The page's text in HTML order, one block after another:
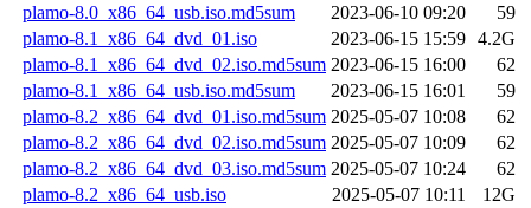
plamo-8.0_x86_64_usb.iso.md5sum
2023-06-10 09:20
59
plamo-8.1_x86_64_dvd_01.iso
2023-06-15 15:59 4.2G
plamo-8.1_x86_64_dvd_02.iso.md5sum 2023-06-15 16:00
62
plamo-8.1_x86_64_usb.iso.md5sum
2023-06-15 16:01
59
plamo-8.2_x86_64_dvd_01.iso.md5sum 2025-05-07 10:08
62
plamo-8.2_x86_64_dvd_02.iso.md5sum 2025-05-07 10:09
62
plamo-8.2_x86_64_dvd_03.iso.md5sum 2025-05-07 10:24
62
plamo-8.2_x86_64_usb.iso
2025-05-07 10:11
12G